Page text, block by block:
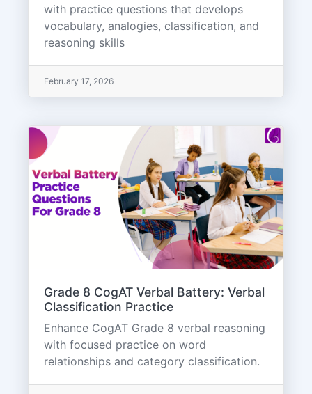
with practice questions that develops
vocabulary, analogies, classification, and
reasoning skills
February 17, 2026
Grade 8 CogAT Verbal Battery: Verbal
Classification Practice
Enhance CogAT Grade 8 verbal reasoning
with focused practice on word
relationships and category classification.